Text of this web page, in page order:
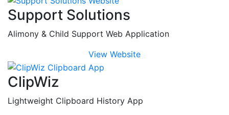
Support Solutions
Alimony & Child Support Web Application
View Website
ClipWiz
Lightweight Clipboard History App